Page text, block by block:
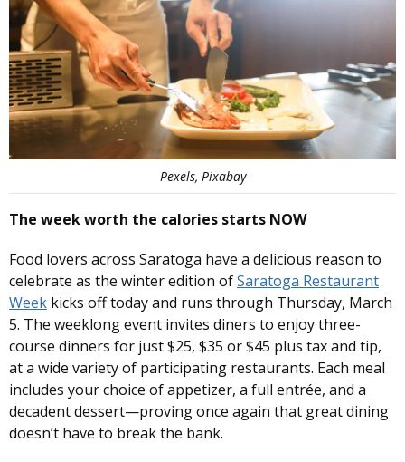
Pexels, Pixabay
The week worth the calories starts NOW
Food lovers across Saratoga have a delicious reason to
celebrate as the winter edition ofSaratoga Restaurant
Week kicks off today and runs through Thursday, March
5. The weeklong event invites diners to enjoy three-
course dinners for just $25, $35 or $45 plus tax and tip,
at a wide variety of participating restaurants. Each meal
includes your choice of appetizer, a full entrée, and a
decadent dessert—proving once again that great dining
doesn’t have to break the bank.